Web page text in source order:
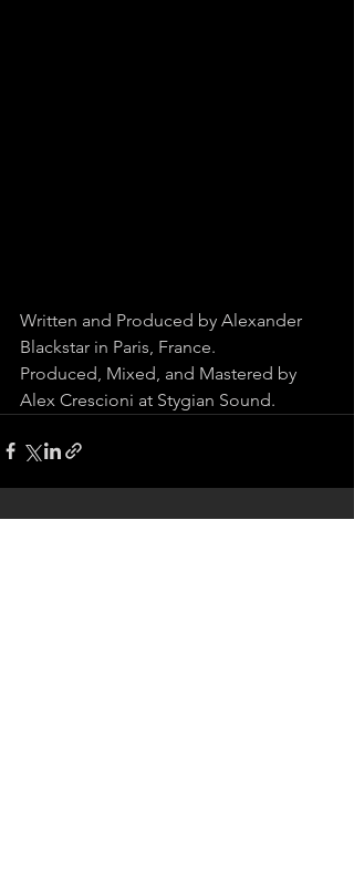
Written and Produced by Alexander
Blackstar in Paris, France.
Produced, Mixed, and Mastered by
Alex Crescioni at Stygian Sound.